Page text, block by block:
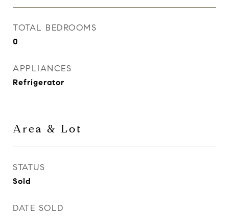
TOTAL BEDROOMS
0
APPLIANCES
Refrigerator
Area & Lot
STATUS
Sold
DATE SOLD